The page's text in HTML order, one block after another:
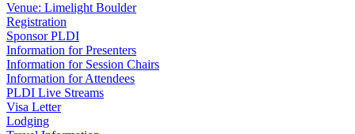
Venue: Limelight Boulder
Registration
Sponsor PLDI
Information for Presenters
Information for Session Chairs
Information for Attendees
PLDI Live Streams
Visa Letter
Lodging